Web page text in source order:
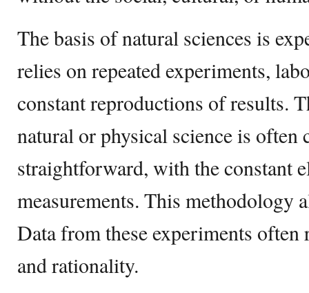
The basis of natural sciences is
relies on repeated experiments,
constant reproductions of results.
natural or physical science is often
straightforward, with the constant
measurements. This methodology
Data from these experiments
and rationality.